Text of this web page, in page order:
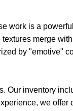
work is a
merge
by "emotive"
Our inventory
we